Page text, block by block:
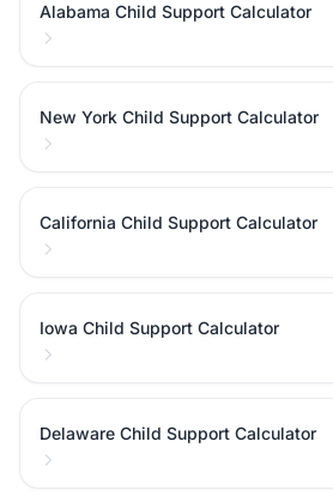
Alabama Child Support Calculator
New York Child Support Calculator
California Child Support Calculator
Iowa Child Support Calculator
Delaware Child Support Calculator